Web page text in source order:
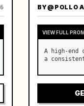
BY@POLLO
VIEW FULL
A high-end
a